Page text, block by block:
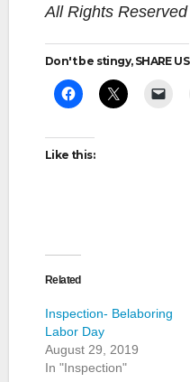
All Rights Reserved
Don't be stingy, SHARE US
Like this:
Related
Inspection- Belaboring
Labor Day
August 29, 2019
In "Inspection"